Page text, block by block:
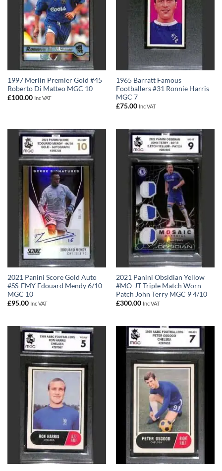
1997 Merlin Premier Gold #45
Roberto Di Matteo MGC 10
£100.00 Inc VAT
1965 Barratt Famous
Footballers #31 Ronnie Harris
MGC 7
£75.00 Inc VAT
2021 Panini Score Gold Auto
#SS-EMY Edouard Mendy 6/10
MGC 10
£95.00 Inc VAT
2021 Panini Obsidian Yellow
#MO-JT Triple Match Worn
Patch John Terry MGC 9 4/10
£300.00 Inc VAT